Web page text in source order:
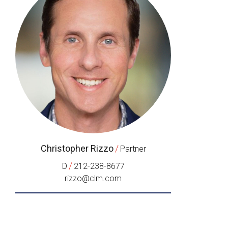
Christopher Rizzo / Partner
D / 212-238-8677
rizzo@clm.com